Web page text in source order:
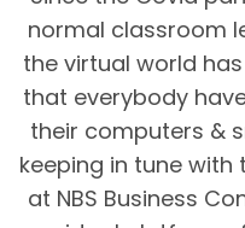
normal classroom
the virtual world
that everybody
their computers &
keeping in tune with
at NBS Business